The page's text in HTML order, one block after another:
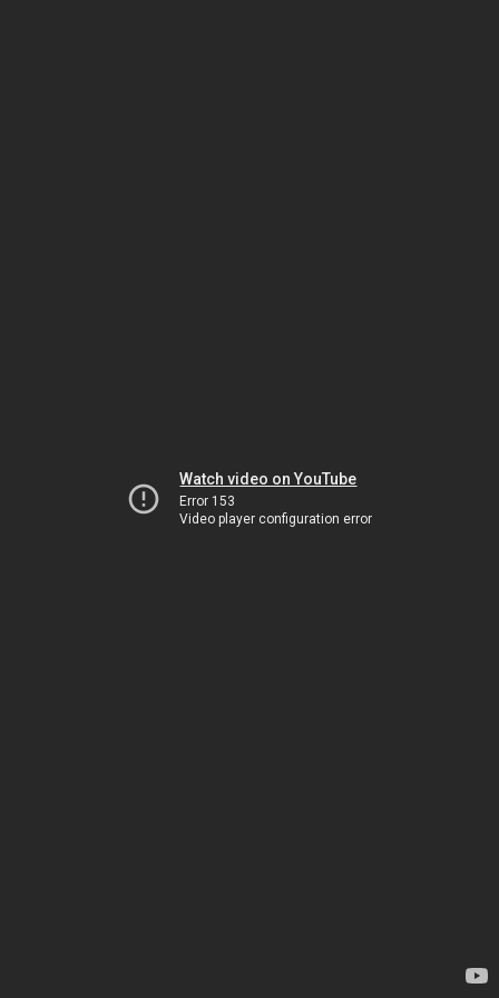
Watch video on YouTube
Error 153
Video player configuration error